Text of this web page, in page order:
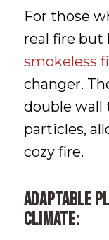
For those
real fire but
smokeless
changer.
double wall
particles,
cozy fire.
Adaptable
climate: